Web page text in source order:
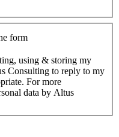
form
using & storing my
Consulting to reply to my
For more
data by Altus